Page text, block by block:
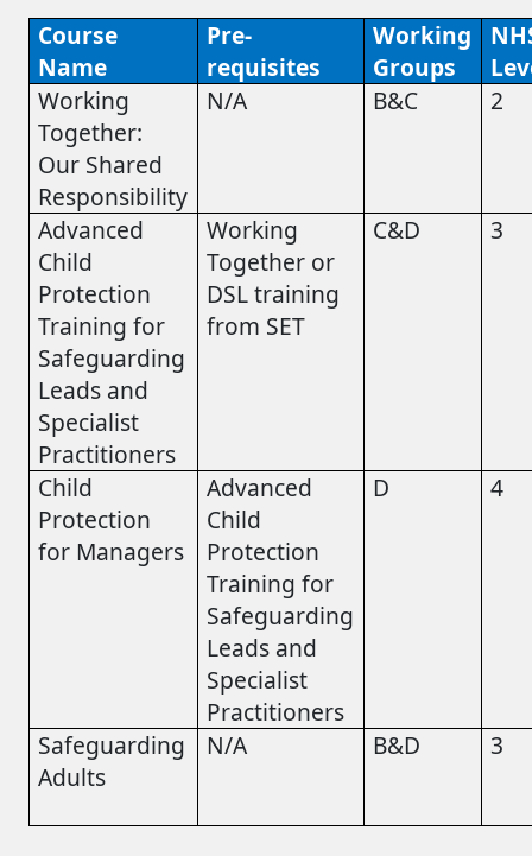
Course
Name
Pre-
requisites
Working
Groups
Working
Together:
Our Shared
Responsibility
N/A B&C 2
Advanced
Child
Protection
Training for
Safeguarding
Leads and
Specialist
Practitioners
Working
Together or
DSL training
from SET
C&D 3
Child
Protection
for Managers
Advanced
Child
Protection
Training for
Safeguarding
Leads and
Specialist
Practitioners
D 4
Safeguarding
Adults
N/A B&D 3